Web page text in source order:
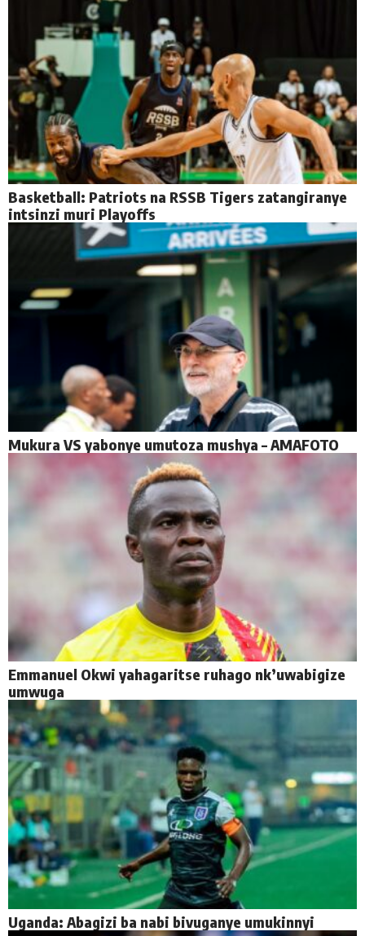
Basketball: Patriots na RSSB Tigers zatangiranye
intsinzi muri Playoffs
Mukura VS yabonye umutoza mushya – AMAFOTO
Emmanuel Okwi yahagaritse ruhago nk’uwabigize
umwuga
Uganda: Abagizi ba nabi bivuganye umukinnyi